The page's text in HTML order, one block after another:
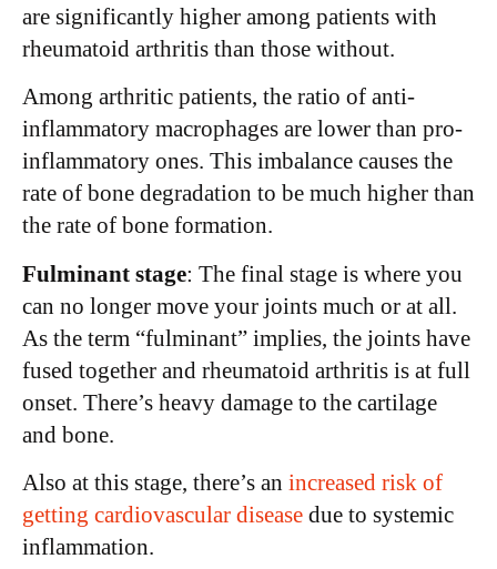
are significantly higher among patients with
rheumatoid arthritis than those without.
Among arthritic patients, the ratio of anti-
inflammatory macrophages are lower than pro-
inflammatory ones. This imbalance causes the
rate of bone degradation to be much higher than
the rate of bone formation.
Fulminant stage: The final stage is where you
can no longer move your joints much or at all.
As the term “fulminant” implies, the joints have
fused together and rheumatoid arthritis is at full
onset. There’s heavy damage to the cartilage
and bone.
Also at this stage, there’s an increased risk of
getting cardiovascular disease due to systemic
inflammation.